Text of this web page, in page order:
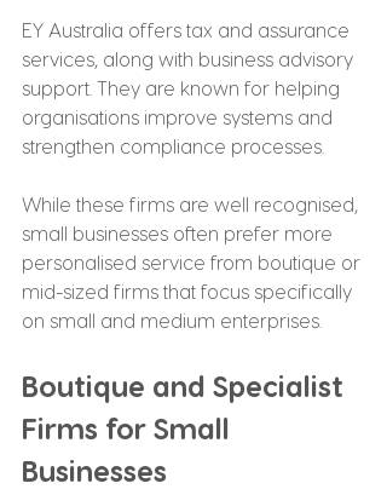
EY Australia offers tax and assurance
services, along with business advisory
support. They are known for helping
organisations improve systems and
strengthen compliance processes.
While these firms are well recognised,
small businesses often prefer more
personalised service from boutique or
mid-sized firms that focus specifically
on small and medium enterprises.
Boutique and Specialist
Firms for Small
Businesses